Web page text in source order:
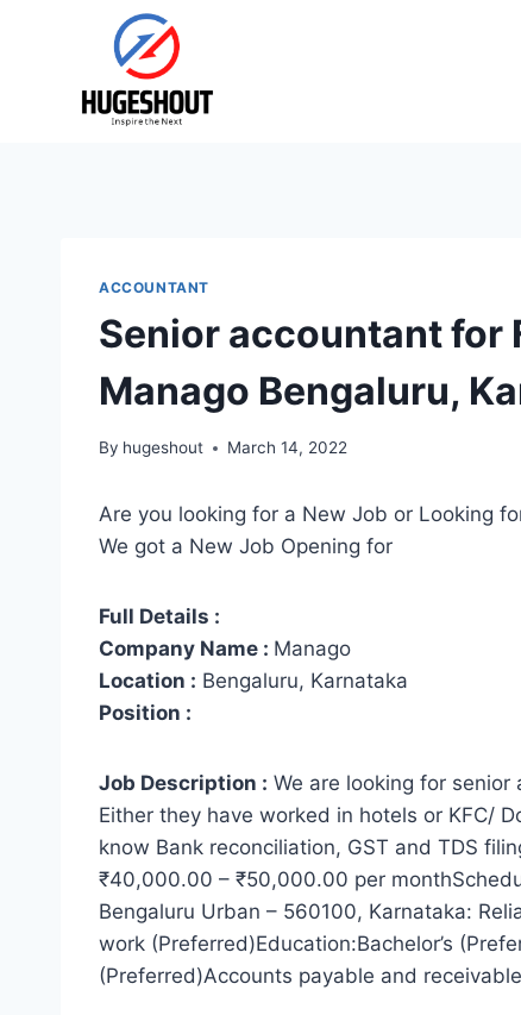
ACCOUNTANT
Senior accountant for
Manago Bengaluru,
By hugeshout March 14, 2022
Are you looking for a New Job or Looking
We got a New Job Opening for
Full Details :
Company Name : Manago
Location : Bengaluru, Karnataka
Position :
Job Description : We are looking for
Either they have worked in hotels or KFC/
know Bank reconciliation, GST and TDS
₹40,000.00 – ₹50,000.00 per
Bengaluru Urban – 560100, Karnataka:
work (Preferred)Education:Bachelor’s
(Preferred)Accounts payable and